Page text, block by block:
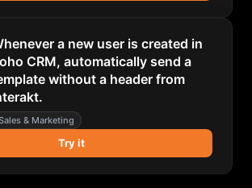
a new user is created in
CRM, automatically send a
without a header from
& Marketing
Try it